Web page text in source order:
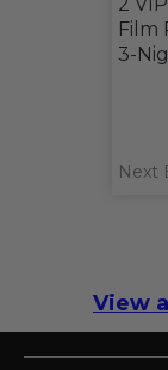
Film
3-
Next
View